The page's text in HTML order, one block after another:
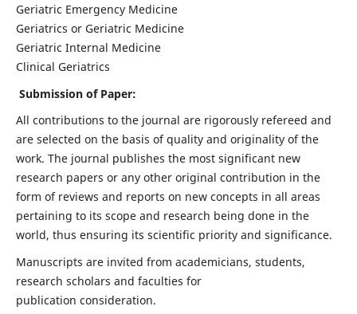
Geriatric Emergency Medicine
Geriatrics or Geriatric Medicine
Geriatric Internal Medicine
Clinical Geriatrics
Submission of Paper:
All contributions to the journal are rigorously refereed and
are selected on the basis of quality and originality of the
work. The journal publishes the most significant new
research papers or any other original contribution in the
form of reviews and reports on new concepts in all areas
pertaining to its scope and research being done in the
world, thus ensuring its scientific priority and significance.
Manuscripts are invited from academicians, students,
research scholars and faculties for
publication consideration.